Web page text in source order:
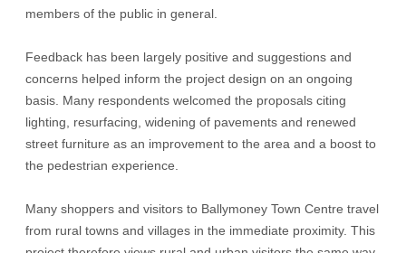
members of the public in general.
Feedback has been largely positive and suggestions and
concerns helped inform the project design on an ongoing
basis. Many respondents welcomed the proposals citing
lighting, resurfacing, widening of pavements and renewed
street furniture as an improvement to the area and a boost to
the pedestrian experience.
Many shoppers and visitors to Ballymoney Town Centre travel
from rural towns and villages in the immediate proximity. This